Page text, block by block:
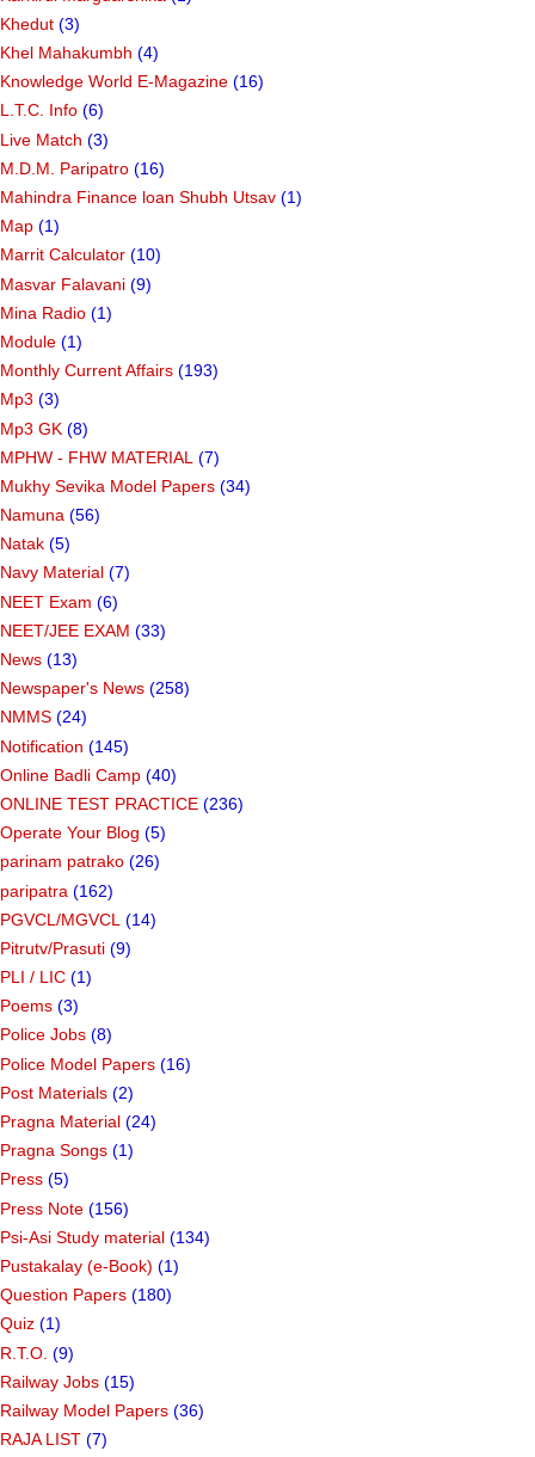
Khedut (3)
Khel Mahakumbh (4)
Knowledge World E-Magazine (16)
L.T.C. Info (6)
Live Match (3)
M.D.M. Paripatro (16)
Mahindra Finance loan Shubh Utsav (1)
Map (1)
Marrit Calculator (10)
Masvar Falavani (9)
Mina Radio (1)
Module (1)
Monthly Current Affairs (193)
Mp3 (3)
Mp3 GK (8)
MPHW - FHW MATERIAL (7)
Mukhy Sevika Model Papers (34)
Namuna (56)
Natak (5)
Navy Material (7)
NEET Exam (6)
NEET/JEE EXAM (33)
News (13)
Newspaper's News (258)
NMMS (24)
Notification (145)
Online Badli Camp (40)
ONLINE TEST PRACTICE (236)
Operate Your Blog (5)
parinam patrako (26)
paripatra (162)
PGVCL/MGVCL (14)
Pitrutv/Prasuti (9)
PLI / LIC (1)
Poems (3)
Police Jobs (8)
Police Model Papers (16)
Post Materials (2)
Pragna Material (24)
Pragna Songs (1)
Press (5)
Press Note (156)
Psi-Asi Study material (134)
Pustakalay (e-Book) (1)
Question Papers (180)
Quiz (1)
R.T.O. (9)
Railway Jobs (15)
Railway Model Papers (36)
RAJA LIST (7)